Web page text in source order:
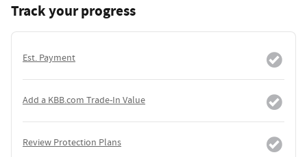
Track your progress
Est. Payment
Add a KBB.com Trade-In Value
Review Protection Plans